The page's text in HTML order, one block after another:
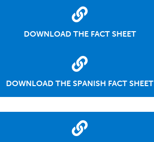
DOWNLOAD THE FACT SHEET
DOWNLOAD THE SPANISH FACT SHEET